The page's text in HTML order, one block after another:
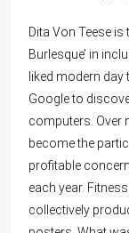
Dita Von Teese
Burlesque’ in
liked modern day
Google to
computers. Over
become the
profitable
each year.
collectively